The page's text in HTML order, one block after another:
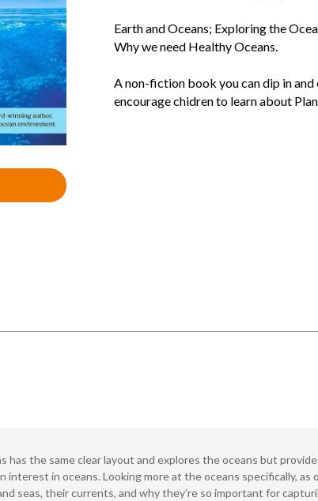
Earth and Oceans; Exploring the
Why we need Healthy Oceans.
A non-fiction book you can dip in
encourage chidren to learn about
has the same clear layout and explores the oceans but
interest in oceans. Looking more at the oceans specifically,
seas, their currents, and why they’re so important for